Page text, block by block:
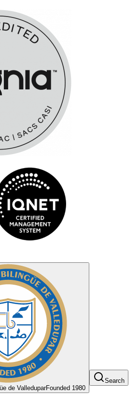
de ValleduparFounded 1980
Search